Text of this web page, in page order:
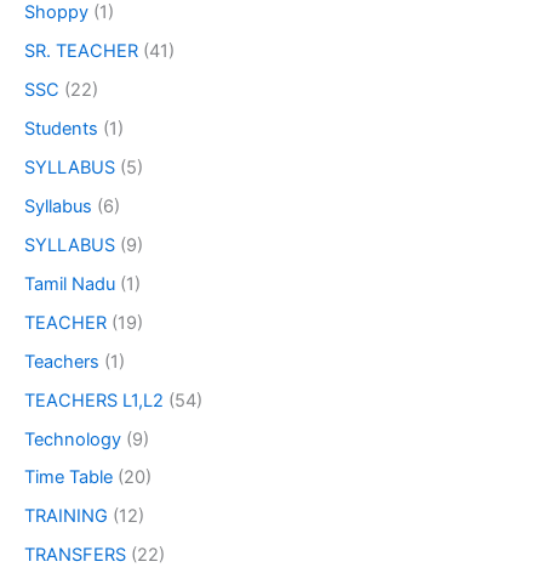
Shoppy (1)
SR. TEACHER (41)
SSC (22)
Students (1)
SYLLABUS (5)
Syllabus (6)
SYLLABUS (9)
Tamil Nadu (1)
TEACHER (19)
Teachers (1)
TEACHERS L1,L2 (54)
Technology (9)
Time Table (20)
TRAINING (12)
TRANSFERS (22)